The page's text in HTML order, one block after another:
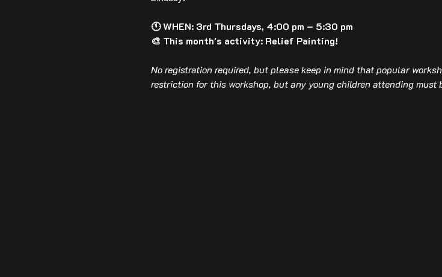
🕚 WHEN: 3rd Thursdays, 4:00 pm – 5:30 pm
🎨 This month's activity: Relief Painting!
No registration required, but please keep in mind that popular
restriction for this workshop, but any young children attending must